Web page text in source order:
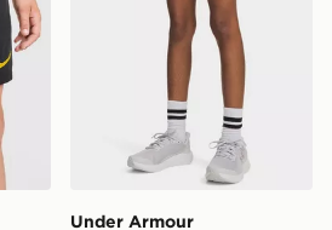
Under Armour